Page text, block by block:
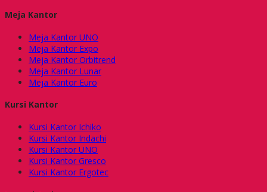
Meja Kantor
Meja Kantor UNO
Meja Kantor Expo
Meja Kantor Orbitrend
Meja Kantor Lunar
Meja Kantor Euro
Kursi Kantor
Kursi Kantor Ichiko
Kursi Kantor Indachi
Kursi Kantor UNO
Kursi Kantor Gresco
Kursi Kantor Ergotec